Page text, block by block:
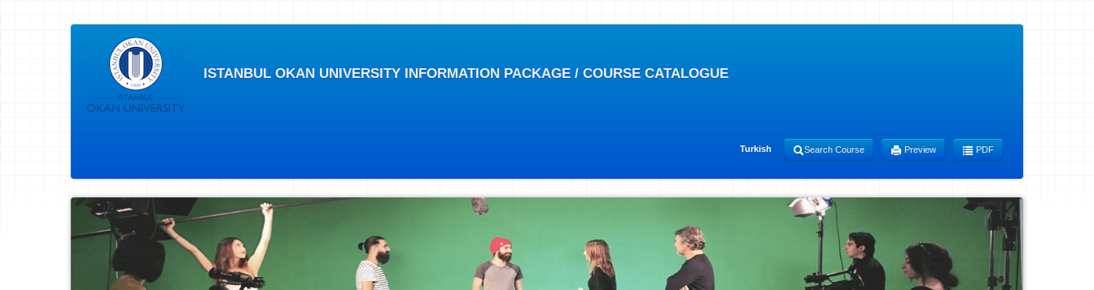
ISTANBUL OKAN UNIVERSITY INFORMATION PACKAGE / COURSE CATALOGUE
Turkish Search Course Preview PDF